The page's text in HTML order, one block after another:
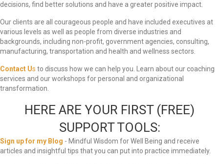
decisions, find better solutions and have a greater positive impact.
Our clients are all courageous people and have included executives at
various levels as well as people from diverse industries and
backgrounds, including non-profit, government agencies, consulting,
manufacturing, transportation and health and wellness sectors.
Contact Us to discuss how we can help you. Learn about our coaching
services and our workshops for personal and organizational
transformation.
HERE ARE YOUR FIRST (FREE)
SUPPORT TOOLS:
Sign up for my Blog - Mindful Wisdom for Well Being and receive
articles and insightful tips that you can put into practice immediately.